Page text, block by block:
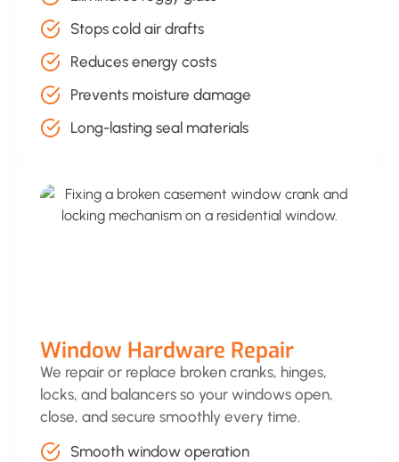
Stops cold air drafts
Reduces energy costs
Prevents moisture damage
Long-lasting seal materials
Window Hardware Repair
We repair or replace broken cranks, hinges,
locks, and balancers so your windows open,
close, and secure smoothly every time.
Smooth window operation